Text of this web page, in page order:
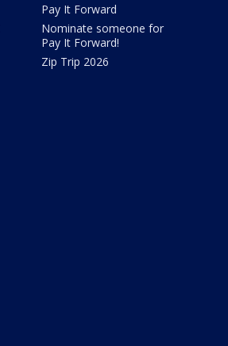
Pay It Forward
Nominate someone for
Pay It Forward!
Zip Trip 2026